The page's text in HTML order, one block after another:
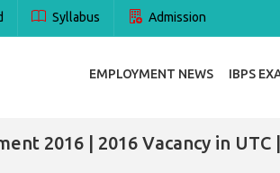
Syllabus Admission
EMPLOYMENT NEWS IBPS
2016 | 2016 Vacancy in